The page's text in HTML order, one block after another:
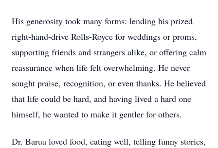
His generosity took many forms: lending his prized
right-hand-drive Rolls-Royce for weddings or proms,
supporting friends and strangers alike, or offering calm
reassurance when life felt overwhelming. He never
sought praise, recognition, or even thanks. He believed
that life could be hard, and having lived a hard one
himself, he wanted to make it gentler for others.
Dr. Barua loved food, eating well, telling funny stories,